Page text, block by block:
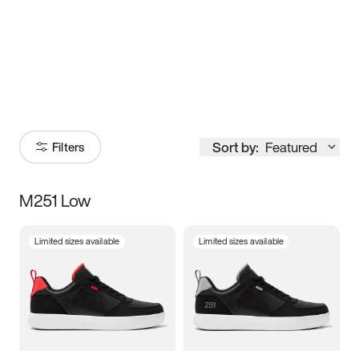
Filters Sort by: Featured
Size
3.5 4 4.5
5.5 6 6.5 7
M251 Low
Limited sizes available Limited sizes available